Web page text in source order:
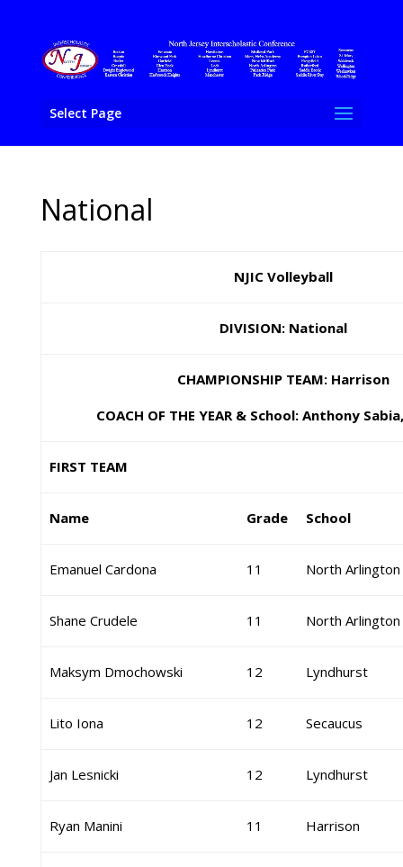
Select Page
National
NJIC Volleyball
DIVISION: National
CHAMPIONSHIP TEAM: Harrison
COACH OF THE YEAR & School: Anthony
FIRST TEAM
Name Grade School
Emanuel Cardona 11 North Arlington
Shane Crudele 11 North Arlington
Maksym Dmochowski 12 Lyndhurst
Lito Iona 12 Secaucus
Jan Lesnicki 12 Lyndhurst
Ryan Manini 11 Harrison